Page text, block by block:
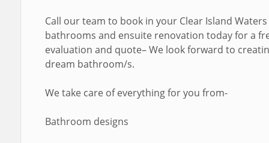
Call our team to book in your Clear Island Waters
bathrooms and ensuite renovation today for a
evaluation and quote– We look forward to
dream bathroom/s.
We take care of everything for you from-
Bathroom designs